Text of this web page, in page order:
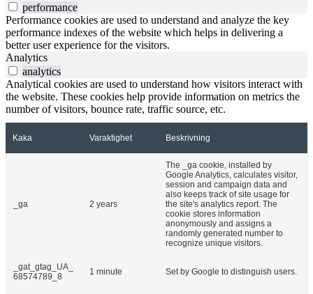
performance
Performance cookies are used to understand and analyze the key
performance indexes of the website which helps in delivering a
better user experience for the visitors.
Analytics
analytics
Analytical cookies are used to understand how visitors interact with
the website. These cookies help provide information on metrics the
number of visitors, bounce rate, traffic source, etc.
Kaka Varaktighet Beskrivning
_ga 2 years
The _ga cookie, installed by
Google Analytics, calculates visitor,
session and campaign data and
also keeps track of site usage for
the site's analytics report. The
cookie stores information
anonymously and assigns a
randomly generated number to
recognize unique visitors.
_gat_gtag_UA_
68574789_8
1 minute Set by Google to distinguish users.